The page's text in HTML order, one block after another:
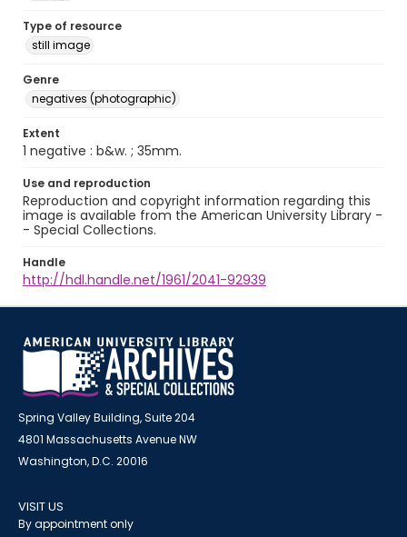
Type of resource
still image
Genre
negatives (photographic)
Extent
1 negative : b&w. ; 35mm.
Use and reproduction
Reproduction and copyright information regarding this
image is available from the American University Library -
- Special Collections.
Handle
http://hdl.handle.net/1961/2041-92939
Spring Valley Building, Suite 204
4801 Massachusetts Avenue NW
Washington, D.C. 20016
VISIT US
By appointment only